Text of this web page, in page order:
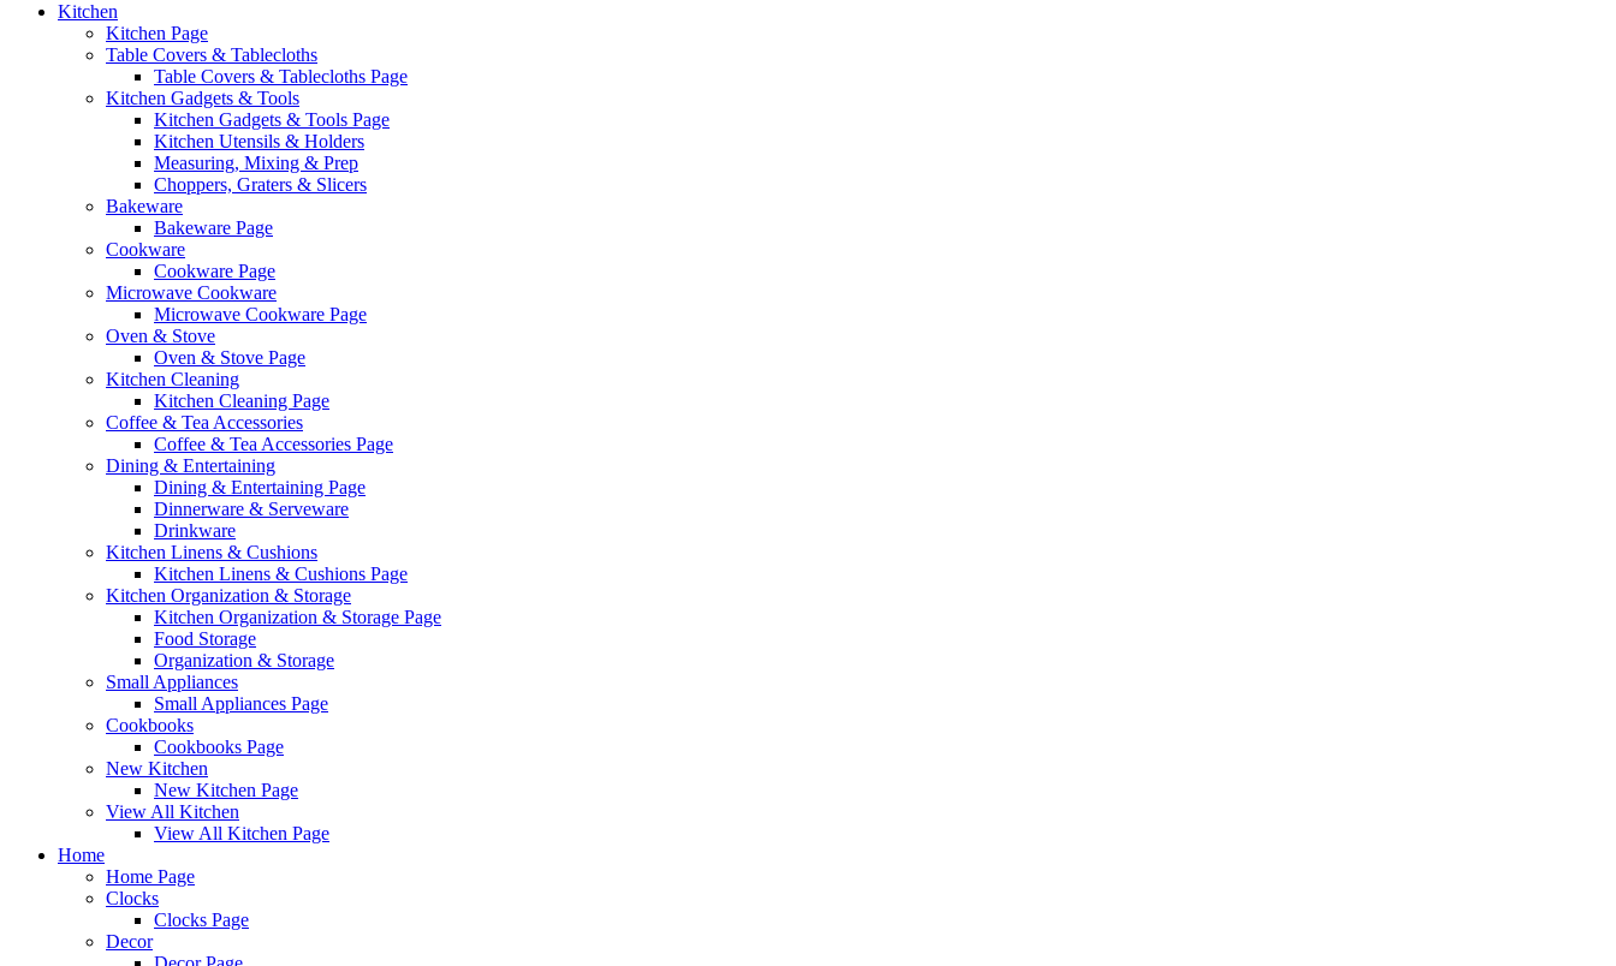
Kitchen
Kitchen Page
Table Covers & Tablecloths
Table Covers & Tablecloths Page
Kitchen Gadgets & Tools
Kitchen Gadgets & Tools Page
Kitchen Utensils & Holders
Measuring, Mixing & Prep
Choppers, Graters & Slicers
Bakeware
Bakeware Page
Cookware
Cookware Page
Microwave Cookware
Microwave Cookware Page
Oven & Stove
Oven & Stove Page
Kitchen Cleaning
Kitchen Cleaning Page
Coffee & Tea Accessories
Coffee & Tea Accessories Page
Dining & Entertaining
Dining & Entertaining Page
Dinnerware & Serveware
Drinkware
Kitchen Linens & Cushions
Kitchen Linens & Cushions Page
Kitchen Organization & Storage
Kitchen Organization & Storage Page
Food Storage
Organization & Storage
Small Appliances
Small Appliances Page
Cookbooks
Cookbooks Page
New Kitchen
New Kitchen Page
View All Kitchen
View All Kitchen Page
Home
Home Page
Clocks
Clocks Page
Decor